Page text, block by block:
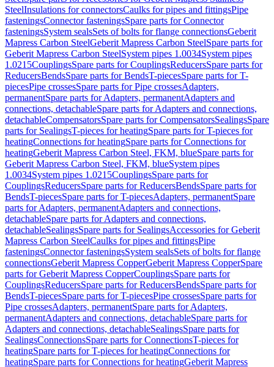
SteelInsulations for connectorsCaulks for pipes and fittingsPipe
fasteningsConnector fasteningsSpare parts for Connector
fasteningsSystem sealsSets of bolts for flange connectionsGeberit
Mapress Carbon SteelGeberit Mapress Carbon SteelSpare parts for
Geberit Mapress Carbon SteelSystem pipes 1.0034System pipes
1.0215CouplingsSpare parts for CouplingsReducersSpare parts for
ReducersBendsSpare parts for BendsT-piecesSpare parts for T-
piecesPipe crossesSpare parts for Pipe crossesAdapters,
permanentSpare parts for Adapters, permanentAdapters and
connections, detachableSpare parts for Adapters and connections,
detachableCompensatorsSpare parts for CompensatorsSealingsSpare
parts for SealingsT-pieces for heatingSpare parts for T-pieces for
heatingConnections for heatingSpare parts for Connections for
heatingGeberit Mapress Carbon Steel, FKM, blueSpare parts for
Geberit Mapress Carbon Steel, FKM, blueSystem pipes
1.0034System pipes 1.0215CouplingsSpare parts for
CouplingsReducersSpare parts for ReducersBendsSpare parts for
BendsT-piecesSpare parts for T-piecesAdapters, permanentSpare
parts for Adapters, permanentAdapters and connections,
detachableSpare parts for Adapters and connections,
detachableSealingsSpare parts for SealingsAccessories for Geberit
Mapress Carbon SteelCaulks for pipes and fittingsPipe
fasteningsConnector fasteningsSystem sealsSets of bolts for flange
connectionsGeberit Mapress CopperGeberit Mapress CopperSpare
parts for Geberit Mapress CopperCouplingsSpare parts for
CouplingsReducersSpare parts for ReducersBendsSpare parts for
BendsT-piecesSpare parts for T-piecesPipe crossesSpare parts for
Pipe crossesAdapters, permanentSpare parts for Adapters,
permanentAdapters and connections, detachableSpare parts for
Adapters and connections, detachableSealingsSpare parts for
SealingsConnectionsSpare parts for ConnectionsT-pieces for
heatingSpare parts for T-pieces for heatingConnections for
heatingSpare parts for Connections for heatingGeberit Mapress